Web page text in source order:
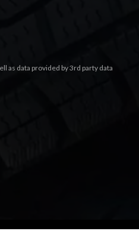
as data provided by 3rd party data